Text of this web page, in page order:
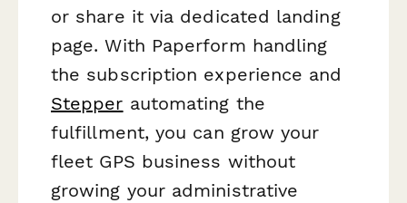
or share it via dedicated landing
page. With Paperform handling
the subscription experience and
Stepper automating the
fulfillment, you can grow your
fleet GPS business without
growing your administrative